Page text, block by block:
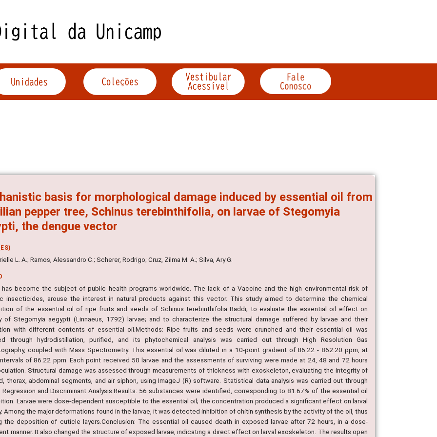
basis for morphological damage induced by essential oil from
pepper tree, Schinus terebinthifolia, on larvae of Stegomyia
the dengue vector
L. A.; Ramos, Alessandro C.; Scherer, Rodrigo; Cruz, Zilma M. A.; Silva, Ary G.
has become the subject of public health programs worldwide. The lack of a Vaccine and the high environmental risk of
insecticides, arouse the interest in natural products against this vector. This study aimed to determine the chemical
of the essential oil of ripe fruits and seeds of Schinus terebinthifolia Raddi; to evaluate the essential oil effect on
of Stegomyia aegypti (Linnaeus, 1792) larvae; and to characterize the structural damage suffered by larvae and their
with different contents of essential oil.Methods: Ripe fruits and seeds were crunched and their essential oil was
through hydrodistillation, purified, and its phytochemical analysis was carried out through High Resolution Gas
coupled with Mass Spectrometry. This essential oil was diluted in a 10-point gradient of 86.22 - 862.20 ppm, at
of 86.22 ppm. Each point received 50 larvae and the assessments of surviving were made at 24, 48 and 72 hours
Structural damage was assessed through measurements of thickness with exoskeleton, evaluating the integrity of
thorax, abdominal segments, and air siphon, using ImageJ (R) software. Statistical data analysis was carried out through
and Discriminant Analysis.Results: 56 substances were identified, corresponding to 81.67% of the essential oil
Larvae were dose-dependent susceptible to the essential oil; the concentration produced a significant effect on larval
Among the major deformations found in the larvae, it was detected inhibition of chitin synthesis by the activity of the oil, thus
the deposition of cuticle layers.Conclusion: The essential oil caused death in exposed larvae after 72 hours, in a dose-
manner. It also changed the structure of exposed larvae, indicating a direct effect on larval exoskeleton. The results open